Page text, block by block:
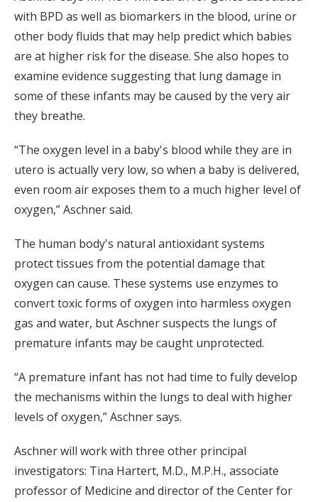
with BPD as well as biomarkers in the blood, urine or
other body fluids that may help predict which babies
are at higher risk for the disease. She also hopes to
examine evidence suggesting that lung damage in
some of these infants may be caused by the very air
they breathe.
“The oxygen level in a baby's blood while they are in
utero is actually very low, so when a baby is delivered,
even room air exposes them to a much higher level of
oxygen,” Aschner said.
The human body's natural antioxidant systems
protect tissues from the potential damage that
oxygen can cause. These systems use enzymes to
convert toxic forms of oxygen into harmless oxygen
gas and water, but Aschner suspects the lungs of
premature infants may be caught unprotected.
“A premature infant has not had time to fully develop
the mechanisms within the lungs to deal with higher
levels of oxygen,” Aschner says.
Aschner will work with three other principal
investigators: Tina Hartert, M.D., M.P.H., associate
professor of Medicine and director of the Center for